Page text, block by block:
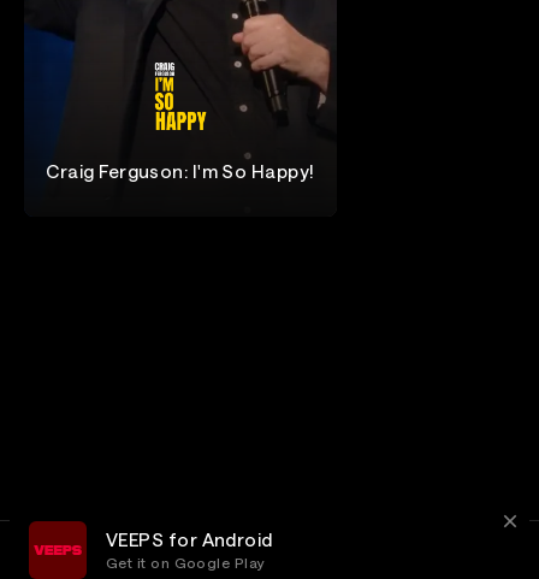
Craig Ferguson: I'm So Happy!
VEEPS for Android
Get it on Google Play
Privacy Customer Service